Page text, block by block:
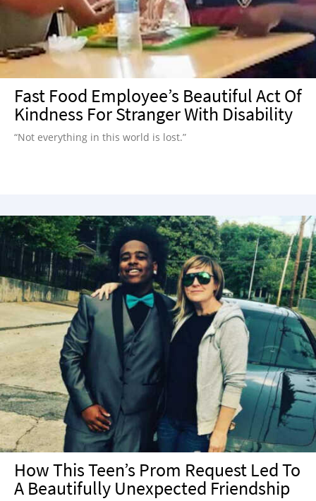
Fast Food Employee’s Beautiful Act Of
Kindness For Stranger With Disability
“Not everything in this world is lost.”
How This Teen’s Prom Request Led To
A Beautifully Unexpected Friendship